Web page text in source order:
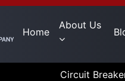
Home
About Us
Circuit